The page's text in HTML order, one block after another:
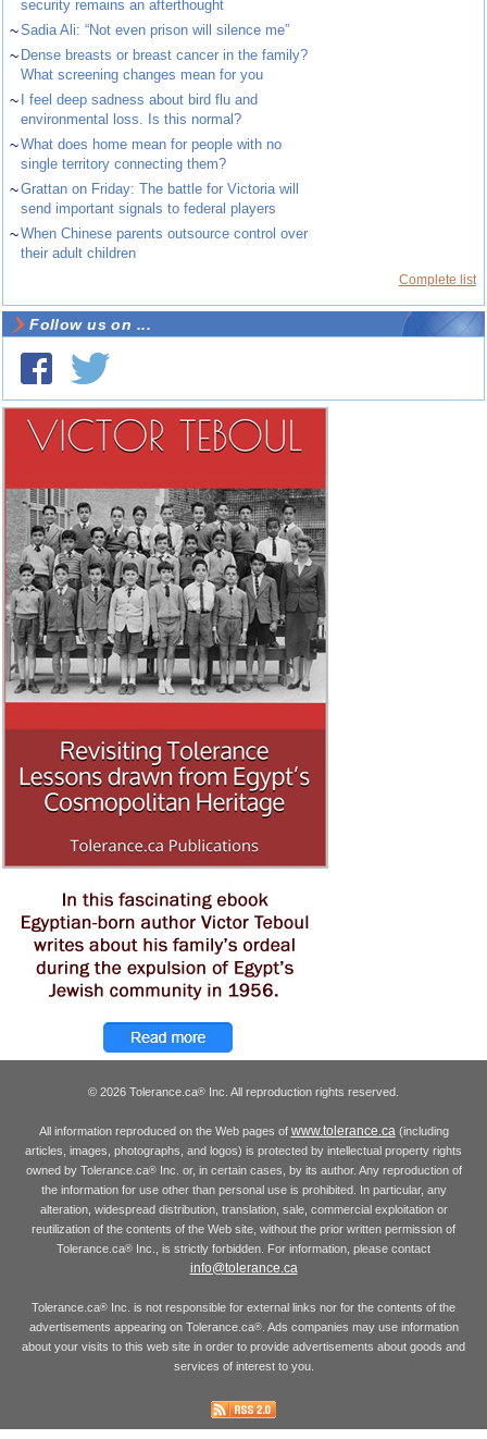
security remains an afterthought
~Sadia Ali: “Not even prison will silence me”
~ Dense breasts or breast cancer in the family?
What screening changes mean for you
~
I feel deep sadness about bird flu and
environmental loss. Is this normal?
~What does home mean for people with no
single territory connecting them?
~Grattan on Friday: The battle for Victoria will
send important signals to federal players
~When Chinese parents outsource control over
their adult children
Complete list
Follow us on ...
© 2026 Tolerance.ca® Inc. All reproduction rights reserved.
All information reproduced on the Web pages of www.tolerance.ca(including
articles, images, photographs, and logos) is protected by intellectual property rights
owned by Tolerance.ca®Inc. or, in certain cases, by its author. Any reproduction of
the information for use other than personal use is prohibited. In particular, any
alteration, widespread distribution, translation, sale, commercial exploitation or
reutilization of the contents of the Web site, without the prior written permission of
Tolerance.ca® Inc., is strictly forbidden. For information, please contact
info@tolerance.ca
Tolerance.ca® Inc. is not responsible for external links nor for the contents of the
advertisements appearing on Tolerance.ca®. Ads companies may use information
about your visits to this web site in order to provide advertisements about goods and
services of interest to you.